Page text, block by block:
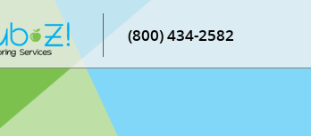
(800) 434-2582